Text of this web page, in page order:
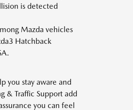
is detected
Mazda vehicles
Hatchback
you stay aware and
& Traffic Support add
you can feel